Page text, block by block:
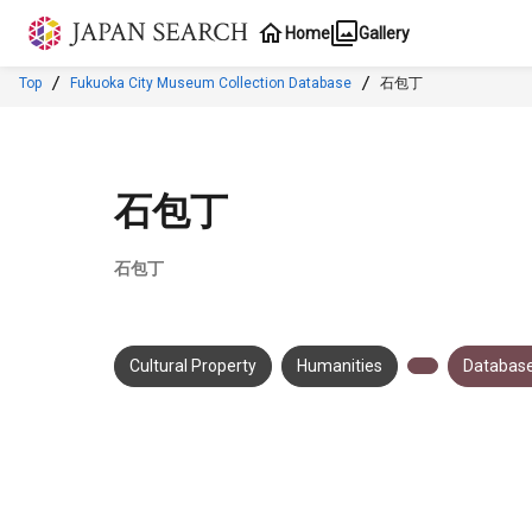
Jump to main content
Home Gallery
Top Fukuoka City Museum Collection Database 石包丁
石包丁
石包丁
Cultural Property Humanities